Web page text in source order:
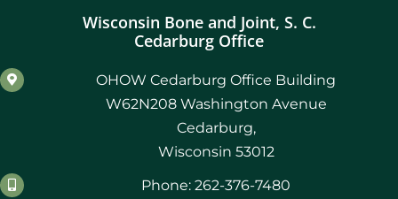
Wisconsin Bone and Joint, S. C.
Cedarburg Office
OHOW Cedarburg Office Building
W62N208 Washington Avenue
Cedarburg,
Wisconsin 53012
Phone: 262-376-7480